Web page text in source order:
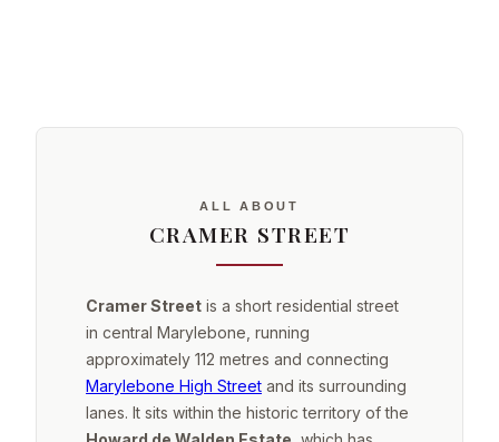
ALL ABOUT
CRAMER STREET
Cramer Street is a short residential street
in central Marylebone, running
approximately 112 metres and connecting
Marylebone High Street and its surrounding
lanes. It sits within the historic territory of the